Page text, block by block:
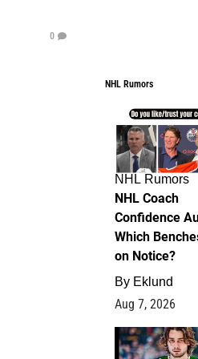
0
NHL Rumors
NHL Rumors
NHL Coach
Confidence
Which
on Notice?
By Eklund
Aug 7, 2026